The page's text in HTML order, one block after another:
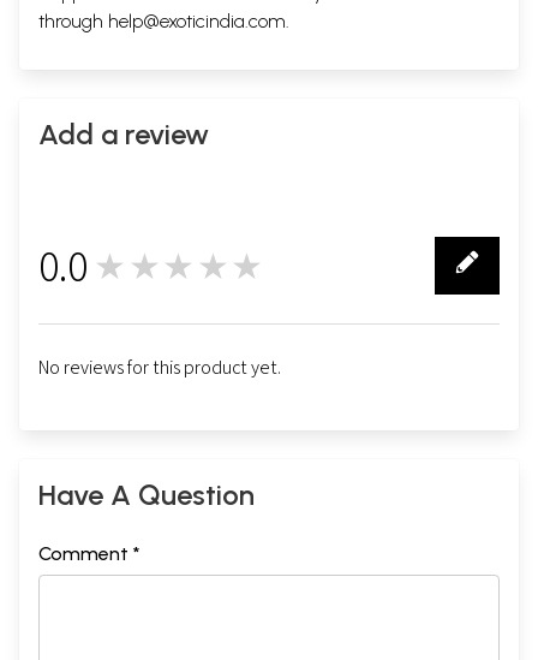
through help@exoticindia.com.
Add a review
0.0 ★★★★★
No reviews for this product yet.
Have A Question
Comment *